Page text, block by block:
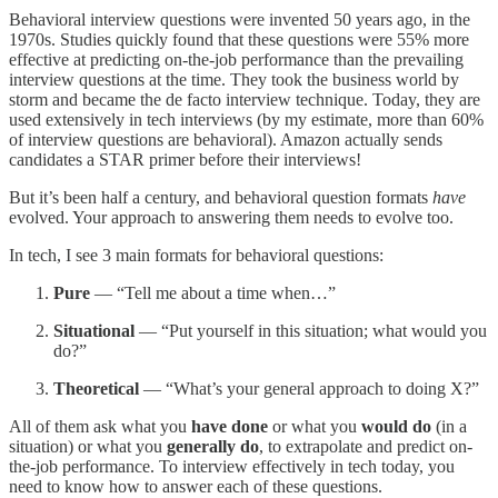
Behavioral interview questions were invented 50 years ago, in the
1970s. Studies quickly found that these questions were 55% more
effective at predicting on-the-job performance than the prevailing
interview questions at the time. They took the business world by
storm and became the de facto interview technique. Today, they are
used extensively in tech interviews (by my estimate, more than 60%
of interview questions are behavioral). Amazon actually sends
candidates a STAR primer before their interviews!
But it’s been half a century, and behavioral question formats have
evolved. Your approach to answering them needs to evolve too.
In tech, I see 3 main formats for behavioral questions:
Pure — “Tell me about a time when…”
Situational — “Put yourself in this situation; what would you
do?”
Theoretical — “What’s your general approach to doing X?”
All of them ask what you have done or what you would do (in a
situation) or what you generally do, to extrapolate and predict on-
the-job performance. To interview effectively in tech today, you
need to know how to answer each of these questions.